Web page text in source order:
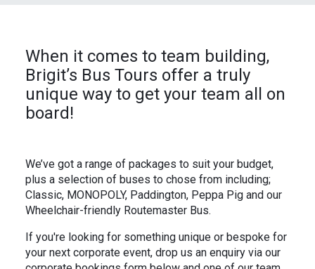
About
Careers
In the News
Private Hire
Brigit's Blog
When it comes to team building,
Brigit’s Bus Tours offer a truly
unique way to get your team all on
board!
We’ve got a range of packages to suit your budget,
plus a selection of buses to chose from including;
Classic, MONOPOLY, Paddington, Peppa Pig and our
Wheelchair-friendly Routemaster Bus.
If you're looking for something unique or bespoke for
your next corporate event, drop us an enquiry via our